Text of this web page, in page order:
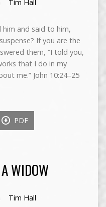
Tim Hall
him and said to him,
If you are the
them, “I told you,
that I do in my
me.” John 10:24–25
PDF
WIDOW
Tim Hall